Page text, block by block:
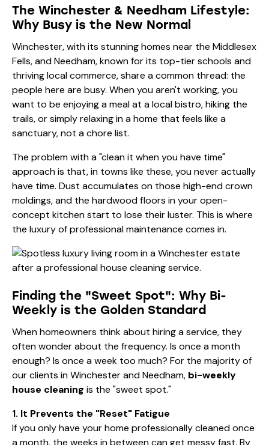
The Winchester & Needham Lifestyle:
Why Busy is the New Normal
Winchester, with its stunning homes near the Middlesex
Fells, and Needham, known for its top-tier schools and
thriving local commerce, share a common thread: the
people here are busy. When you aren't working, you
want to be enjoying a meal at a local bistro, hiking the
trails, or simply relaxing in a home that feels like a
sanctuary, not a chore list.
The problem with a "clean it when you have time"
approach is that, in towns like these, you never actually
have time. Dust accumulates on those high-end crown
moldings, and the hardwood floors in your open-
concept kitchen start to lose their luster. This is where
the luxury of professional maintenance comes in.
Finding the "Sweet Spot": Why Bi-
Weekly is the Golden Standard
When homeowners think about hiring a service, they
often wonder about the frequency. Is once a month
enough? Is once a week too much? For the majority of
our clients in Winchester and Needham, bi-weekly
house cleaning is the "sweet spot."
1. It Prevents the "Reset" Fatigue
If you only have your home professionally cleaned once
a month, the weeks in between can get messy fast. By